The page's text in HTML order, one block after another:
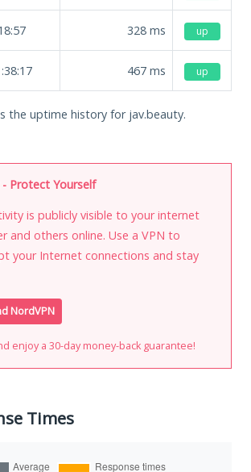
328 ms up
467 ms up
the uptime history for jav.beauty.
Protect Yourself
is publicly visible to your internet
and others online. Use a VPN to
your Internet connections and stay
NordVPN
enjoy a 30-day money-back guarantee!
Times